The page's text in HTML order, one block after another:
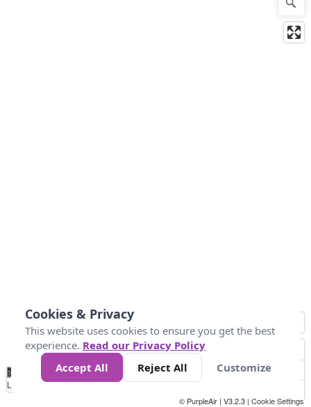
No
Data 4 5 6 7 10 +
Loading...
© PurpleAir | V3.2.3 | Cookie Settings
Cookies & Privacy
This website uses cookies to ensure you get the best
experience. Read our Privacy Policy
Accept All
Reject All Customize